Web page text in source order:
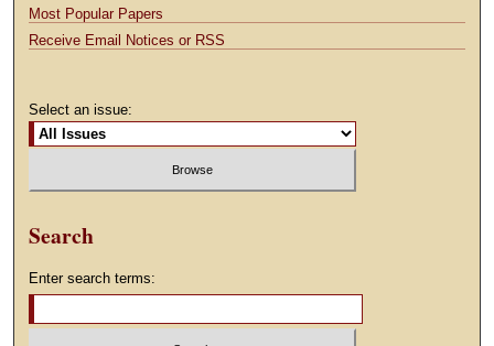
Most Popular Papers
Receive Email Notices or RSS
Select an issue:
Search
Enter search terms: